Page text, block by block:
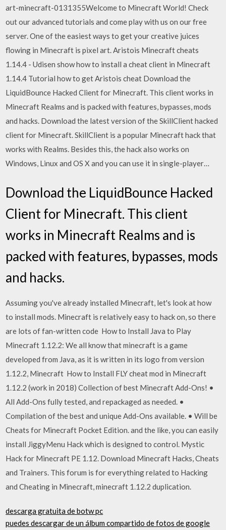
art-minecraft-0131355Welcome to Minecraft World! Check
out our advanced tutorials and come play with us on our free
server. One of the easiest ways to get your creative juices
flowing in Minecraft is pixel art. Aristois Minecraft cheats
1.14.4 - Udisen show how to install a cheat client in Minecraft
1.14.4 Tutorial how to get Aristois cheat Download the
LiquidBounce Hacked Client for Minecraft. This client works in
Minecraft Realms and is packed with features, bypasses, mods
and hacks. Download the latest version of the SkillClient hacked
client for Minecraft. SkillClient is a popular Minecraft hack that
works with Realms. Besides this, the hack also works on
Windows, Linux and OS X and you can use it in single-player…
Download the LiquidBounce Hacked
Client for Minecraft. This client
works in Minecraft Realms and is
packed with features, bypasses, mods
and hacks.
Assuming you've already installed Minecraft, let's look at how
to install mods. Minecraft is relatively easy to hack on, so there
are lots of fan-written code How to Install Java to Play
Minecraft 1.12.2: We all know that minecraft is a game
developed from Java, as it is written in its logo from version
1.12.2, Minecraft How to Install FLY cheat mod in Minecraft
1.12.2 (work in 2018) Collection of best Minecraft Add-Ons! •
All Add-Ons fully tested, and repackaged as needed. •
Compilation of the best and unique Add-Ons available. • Will be
Cheats for Minecraft Pocket Edition. and the like, you can easily
install JiggyMenu Hack which is designed to control. Mystic
Hack for Minecraft PE 1.12. Download Minecraft Hacks, Cheats
and Trainers. This forum is for everything related to Hacking
and Cheating in Minecraft, minecraft 1.12.2 duplication.
descarga gratuita de botw pc
puedes descargar de un álbum compartido de fotos de google